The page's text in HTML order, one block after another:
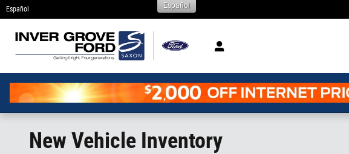
Skip to main content
Español Español
New Vehicle Inventory